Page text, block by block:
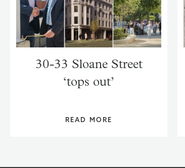
30-33 Sloane Street
‘tops out’
READ MORE